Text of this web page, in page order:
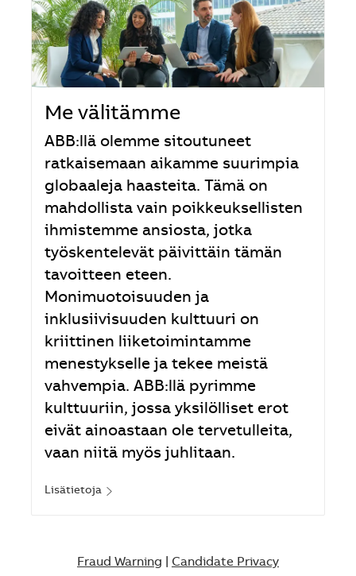
Me välitämme
ABB:llä olemme sitoutuneet
ratkaisemaan aikamme suurimpia
globaaleja haasteita. Tämä on
mahdollista vain poikkeuksellisten
ihmistemme ansiosta, jotka
työskentelevät päivittäin tämän
tavoitteen eteen.
Monimuotoisuuden ja
inklusiivisuuden kulttuuri on
kriittinen liiketoimintamme
menestykselle ja tekee meistä
vahvempia. ABB:llä pyrimme
kulttuuriin, jossa yksilölliset erot
eivät ainoastaan ole tervetulleita,
vaan niitä myös juhlitaan.
Lisätietoja
Fraud Warning
Candidate Privacy